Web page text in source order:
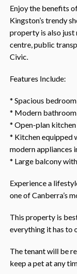
Enjoy the benefits
Kingston’s trendy
property is also
centre, public
Civic.
Features Include:
* Spacious
* Modern
* Open-plan
* Kitchen equipped
modern appliances
* Large balcony
Experience a
one of Canberra’s
This property is
everything it has to
The tenant will be
keep a pet at any